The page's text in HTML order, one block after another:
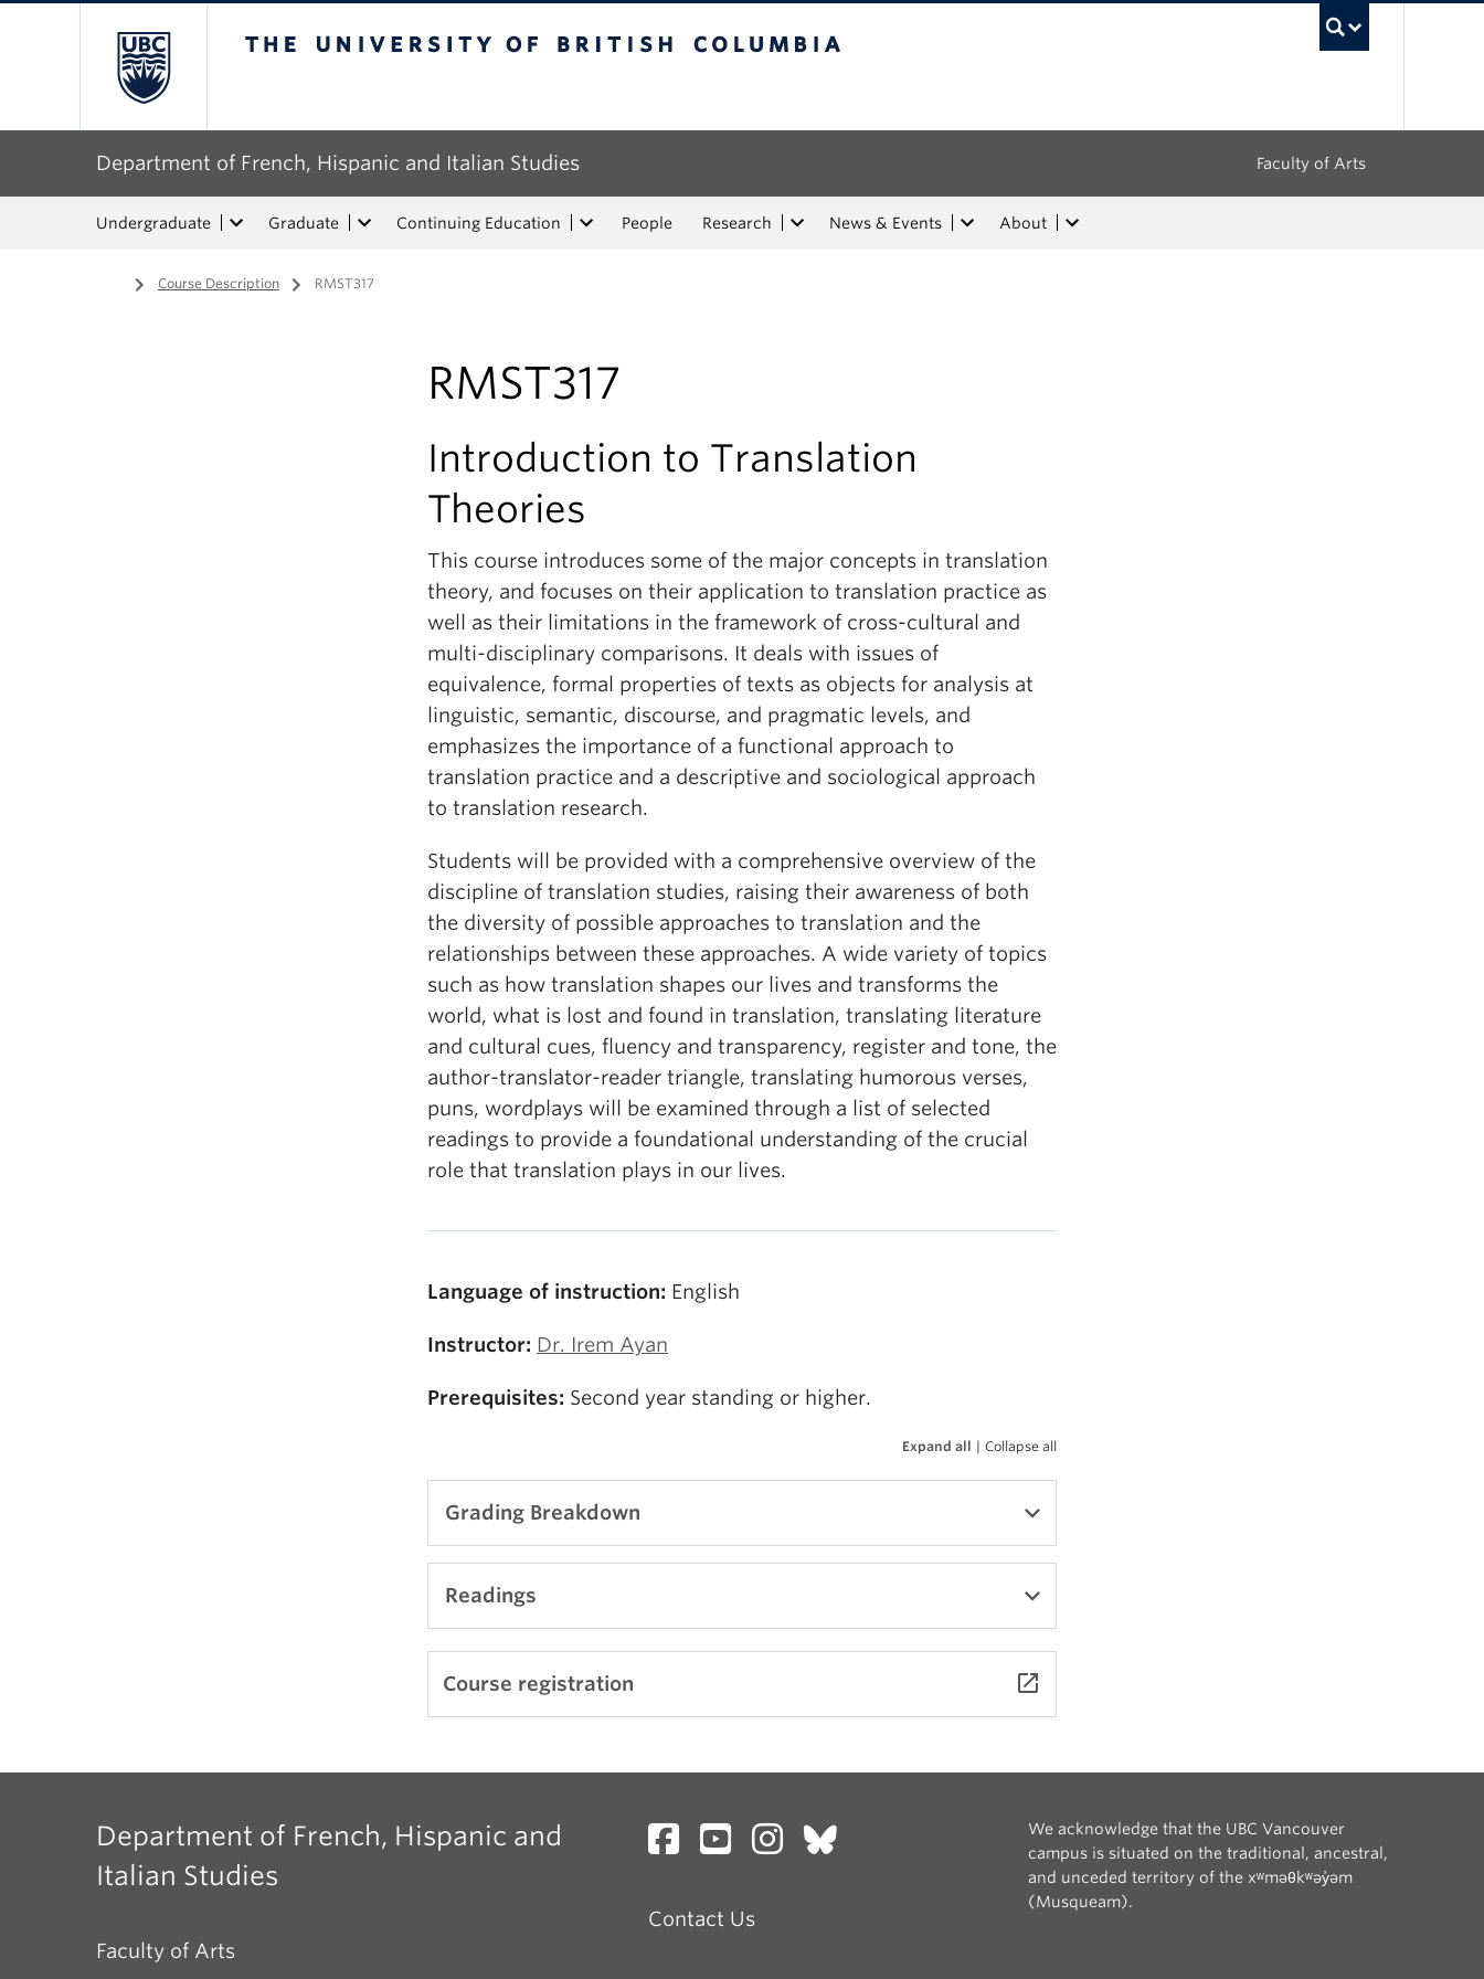
Department of French, Hispanic and Italian Studies Faculty of Arts
Undergraduate Graduate Continuing Education People Research News & Events About
Home
/ Course Description / RMST317
RMST317
Introduction to Translation
Theories
This course introduces some of the major concepts in translation
theory, and focuses on their application to translation practice as
well as their limitations in the framework of cross-cultural and
multi-disciplinary comparisons. It deals with issues of
equivalence, formal properties of texts as objects for analysis at
linguistic, semantic, discourse, and pragmatic levels, and
emphasizes the importance of a functional approach to
translation practice and a descriptive and sociological approach
to translation research.
Students will be provided with a comprehensive overview of the
discipline of translation studies, raising their awareness of both
the diversity of possible approaches to translation and the
relationships between these approaches. A wide variety of topics
such as how translation shapes our lives and transforms the
world, what is lost and found in translation, translating literature
and cultural cues, fluency and transparency, register and tone, the
author-translator-reader triangle, translating humorous verses,
puns, wordplays will be examined through a list of selected
readings to provide a foundational understanding of the crucial
role that translation plays in our lives.
Language of instruction: English
Instructor: Dr. Irem Ayan
Prerequisites: Second year standing or higher.
Expand all | Collapse all
Grading Breakdown
Coming soon!
Readings
Coming soon!
Course registration launch
Department of French, Hispanic and
Italian Studies
Faculty of Arts
Contact Us
We acknowledge that the UBC Vancouver
campus is situated on the traditional, ancestral,
and unceded territory of the xʷməθkʷəy̓əm
(Musqueam).